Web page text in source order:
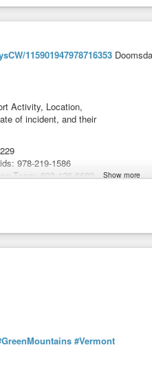
115901947978716353
Activity, Location,
of incident, and their
978-219-1586
Team: 603-126-6680
544-9989
FOR RAIDS
OF MASSACHUSETTS
#ICEOut #Hotlines! Did you see
Show more
#Vermont